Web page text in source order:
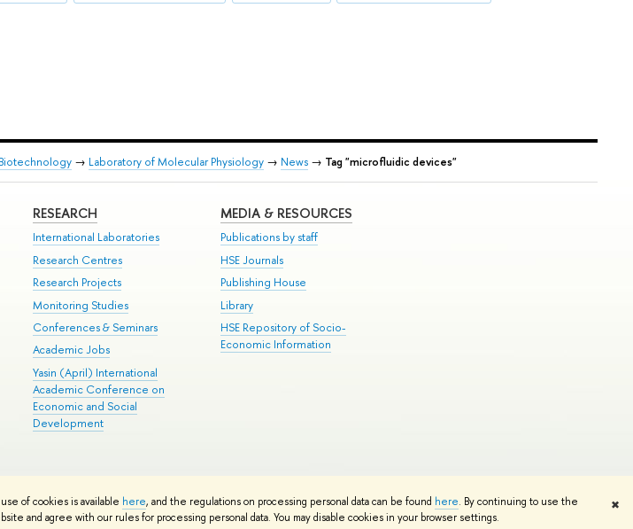
of cookies is available here, and the regulations on processing personal data can be found here. By continuing to use the
and agree with our rules for processing personal data. You may disable cookies in your browser settings.
✖
→ Laboratory of Molecular Physiology → News → Tag "microfluidic devices"
RESEARCH
International Laboratories
Research Centres
Research Projects
Monitoring Studies
Conferences & Seminars
Academic Jobs
Yasin (April) International
Academic Conference on
Economic and Social
Development
MEDIA & RESOURCES
Publications by staff
HSE Journals
Publishing House
Library
HSE Repository of Socio-
Economic Information